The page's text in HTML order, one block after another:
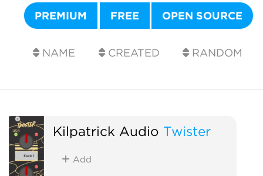
PREMIUM FREE OPEN SOURCE
NAME CREATED RANDOM
Kilpatrick Audio Twister
Add